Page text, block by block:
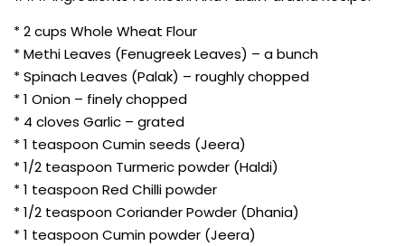
* 2 cups Whole Wheat Flour
* Methi Leaves (Fenugreek Leaves) – a bunch
* Spinach Leaves (Palak) – roughly chopped
* 1 Onion – finely chopped
* 4 cloves Garlic – grated
* 1 teaspoon Cumin seeds (Jeera)
* 1/2 teaspoon Turmeric powder (Haldi)
* 1 teaspoon Red Chilli powder
* 1/2 teaspoon Coriander Powder (Dhania)
* 1 teaspoon Cumin powder (Jeera)